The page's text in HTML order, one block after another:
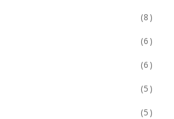
(8)
(6)
(6)
(5)
(5)